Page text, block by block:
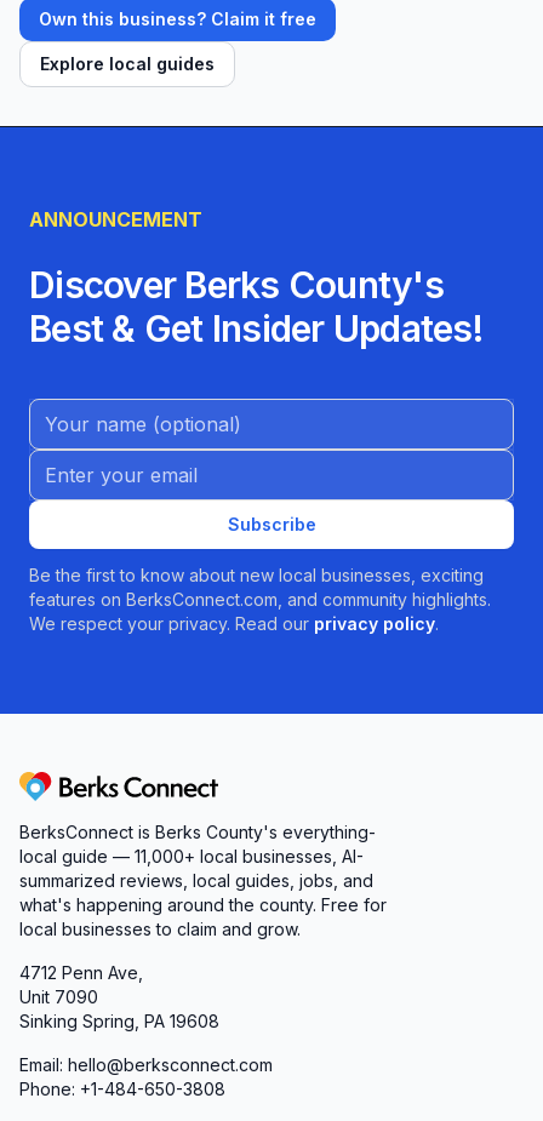
Own this business? Claim it free
Explore local guides
ANNOUNCEMENT
Discover Berks County's
Best & Get Insider Updates!
Name (Optional)
Email address
Subscribe
Be the first to know about new local businesses, exciting
features on BerksConnect.com, and community highlights.
We respect your privacy. Read our privacy policy.
Berks Connect
BerksConnect is Berks County's everything-
local guide — 11,000+ local businesses, AI-
summarized reviews, local guides, jobs, and
what's happening around the county. Free for
local businesses to claim and grow.
4712 Penn Ave,
Unit 7090
Sinking Spring, PA 19608
Email: hello@berksconnect.com
Phone: +1-484-650-3808